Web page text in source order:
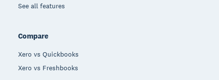
See all features
Compare
Xero vs Quickbooks
Xero vs Freshbooks